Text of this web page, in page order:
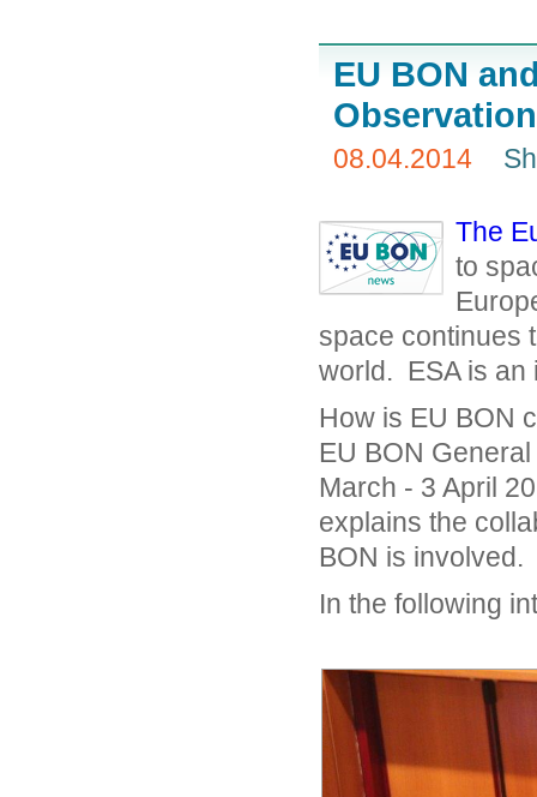
EU BON
08.04.2014
The
to
space continues
world. ESA is an
How is EU BON
EU BON
March - 3 April
explains the
BON is involved.
In the following